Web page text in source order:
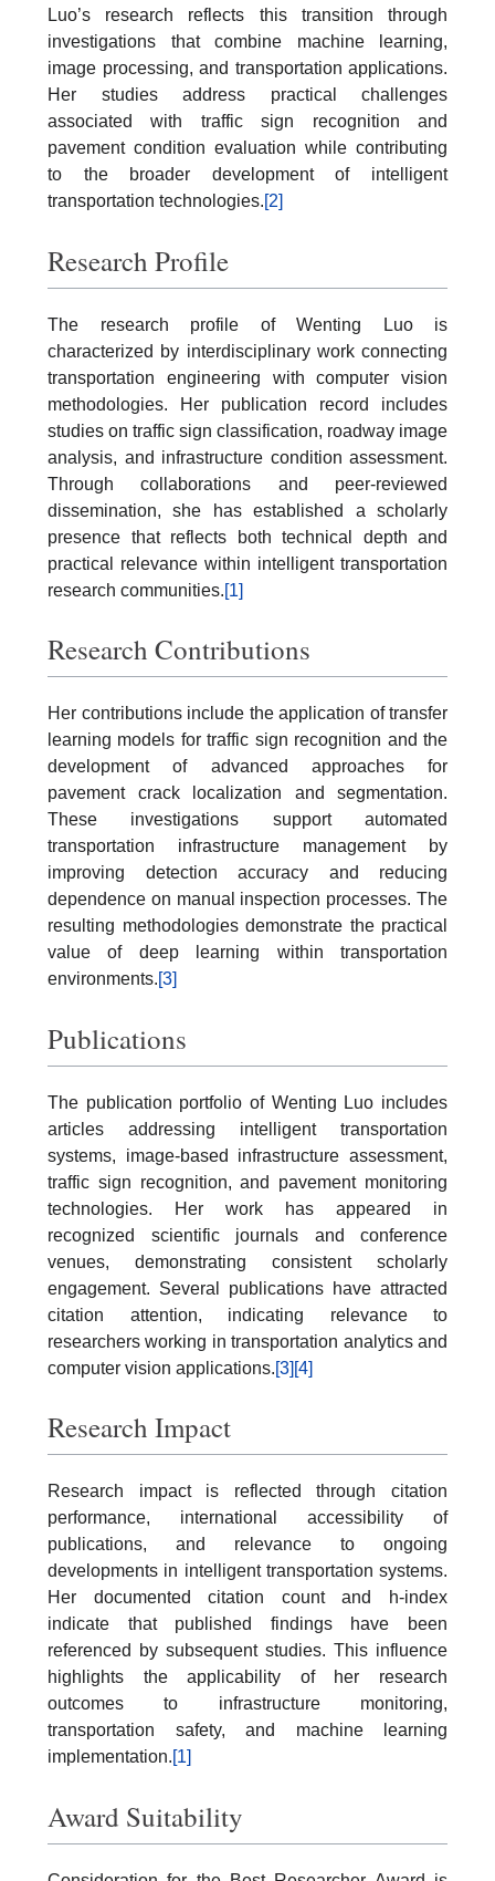
Luo’s research reflects this transition through
investigations that combine machine learning,
image processing, and transportation applications.
Her studies address practical challenges
associated with traffic sign recognition and
pavement condition evaluation while contributing
to the broader development of intelligent
transportation technologies.[2]
Research Profile
The research profile of Wenting Luo is
characterized by interdisciplinary work connecting
transportation engineering with computer vision
methodologies. Her publication record includes
studies on traffic sign classification, roadway image
analysis, and infrastructure condition assessment.
Through collaborations and peer-reviewed
dissemination, she has established a scholarly
presence that reflects both technical depth and
practical relevance within intelligent transportation
research communities.[1]
Research Contributions
Her contributions include the application of transfer
learning models for traffic sign recognition and the
development of advanced approaches for
pavement crack localization and segmentation.
These investigations support automated
transportation infrastructure management by
improving detection accuracy and reducing
dependence on manual inspection processes. The
resulting methodologies demonstrate the practical
value of deep learning within transportation
environments.[3]
Publications
The publication portfolio of Wenting Luo includes
articles addressing intelligent transportation
systems, image-based infrastructure assessment,
traffic sign recognition, and pavement monitoring
technologies. Her work has appeared in
recognized scientific journals and conference
venues, demonstrating consistent scholarly
engagement. Several publications have attracted
citation attention, indicating relevance to
researchers working in transportation analytics and
computer vision applications.[3] [4]
Research Impact
Research impact is reflected through citation
performance, international accessibility of
publications, and relevance to ongoing
developments in intelligent transportation systems.
Her documented citation count and h-index
indicate that published findings have been
referenced by subsequent studies. This influence
highlights the applicability of her research
outcomes to infrastructure monitoring,
transportation safety, and machine learning
implementation.[1]
Award Suitability